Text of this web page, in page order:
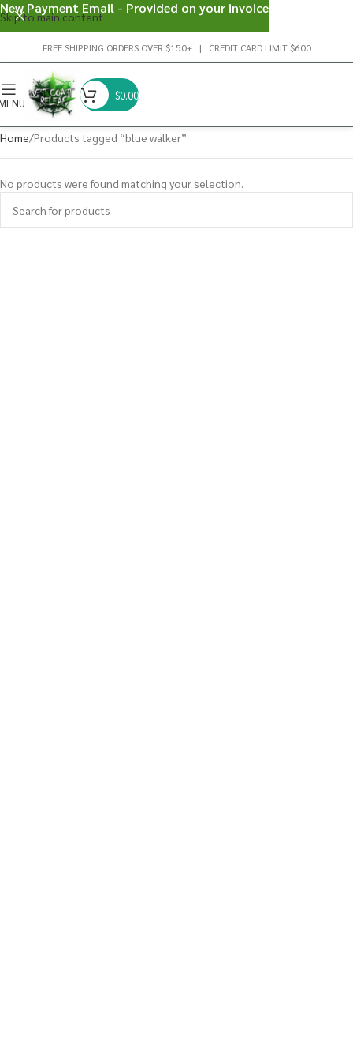
Skip to main content
FREE SHIPPING ORDERS OVER $150+ | CREDIT CARD LIMIT $600
$0.00
Home Products tagged “blue walker”
No products were found matching your selection.
New Payment Email - Provided on your invoice